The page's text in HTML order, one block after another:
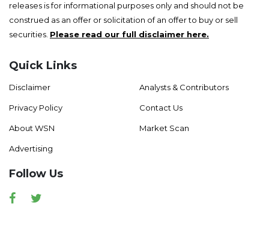
releases is for informational purposes only and should not be
construed as an offer or solicitation of an offer to buy or sell
securities. Please read our full disclaimer here.
Quick Links
Disclaimer
Privacy Policy
About WSN
Advertising
Analysts & Contributors
Contact Us
Market Scan
Follow Us
Facebook